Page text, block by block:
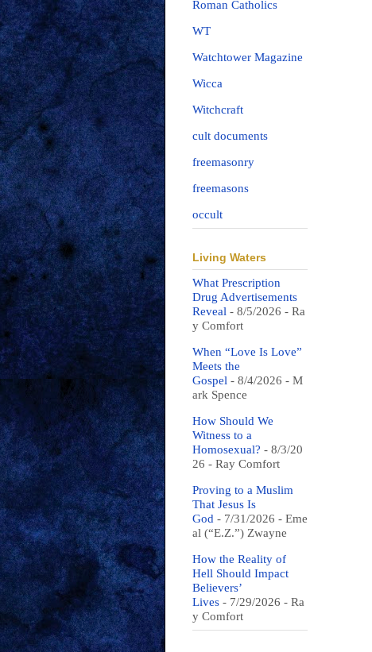
Roman Catholics
WT
Watchtower Magazine
Wicca
Witchcraft
cult documents
freemasonry
freemasons
occult
Living Waters
What Prescription
Drug Advertisements
Reveal - 8/5/2026 - Ra
y Comfort
When “Love Is Love”
Meets the
Gospel - 8/4/2026 - M
ark Spence
How Should We
Witness to a
Homosexual? - 8/3/20
26 - Ray Comfort
Proving to a Muslim
That Jesus Is
God - 7/31/2026 - Eme
al (“E.Z.”) Zwayne
How the Reality of
Hell Should Impact
Believers’
Lives - 7/29/2026 - Ra
y Comfort